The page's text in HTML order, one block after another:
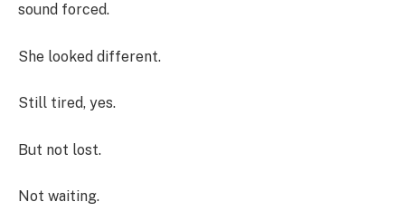
sound forced.
She looked different.
Still tired, yes.
But not lost.
Not waiting.